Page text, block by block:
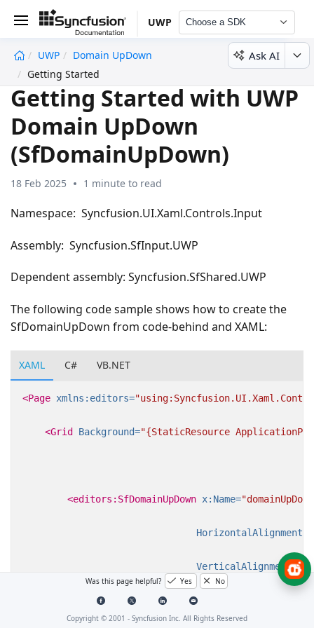
UWP Choose a SDK
UWP
Domain UpDown
Getting Started
Ask AI
Getting Started with UWP
Domain UpDown
(SfDomainUpDown)
18 Feb 2025 1 minute to read
Namespace: Syncfusion.UI.Xaml.Controls.Input
Assembly: Syncfusion.SfInput.UWP
Dependent assembly: Syncfusion.SfShared.UWP
The following code sample shows how to create the
SfDomainUpDown from code-behind and XAML:
XAML C# VB.NET
<Page xmlns:editors=
<Grid Background="{StaticResource
<editors:SfDomainUpDown x:Name=
HorizontalAlignment=
VerticalAlignment=
Width=
Was this page helpful? Yes No
Copyright © 2001 - Syncfusion Inc. All Rights Reserved
undefined